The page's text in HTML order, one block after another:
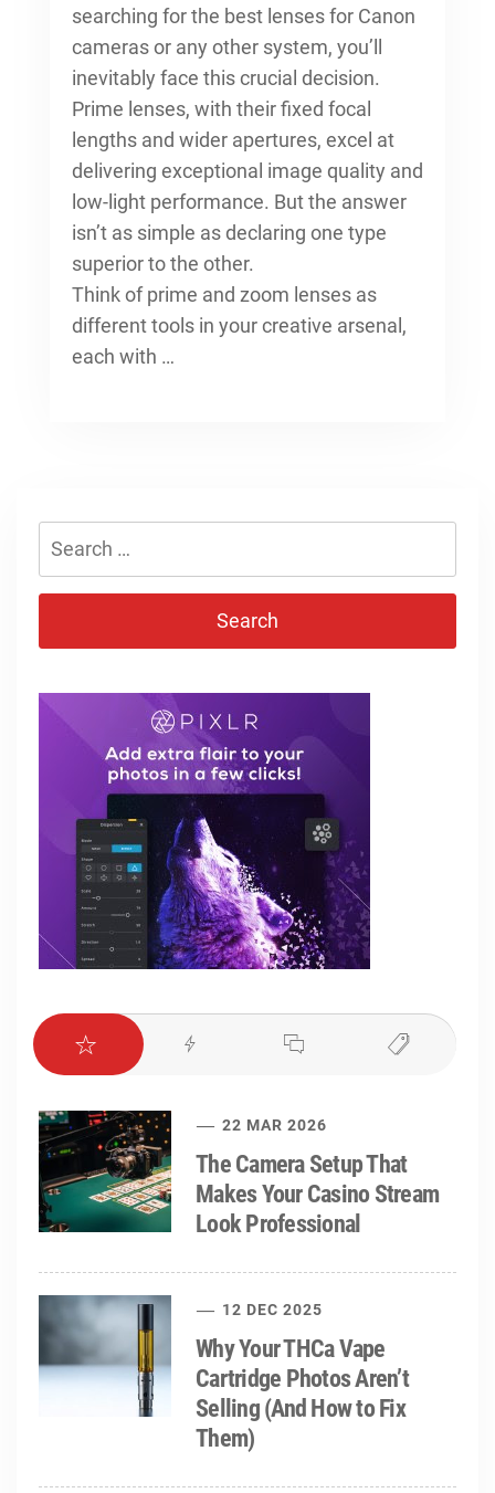
searching for the best lenses for Canon
camerasor any other system, you’ll
inevitably face this crucial decision.
Prime lenses, with their fixed focal
lengths and wider apertures, excel at
delivering exceptional image quality and
low-light performance. But the answer
isn’t as simple as declaring one type
superior to the other.
Think of prime and zoom lenses as
different tools in your creative arsenal,
each with …
22 MAR 2026
The Camera Setup That
Makes Your Casino Stream
Look Professional
12 DEC 2025
Why Your THCa Vape
Cartridge Photos Aren’t
Selling (And How to Fix
Them)